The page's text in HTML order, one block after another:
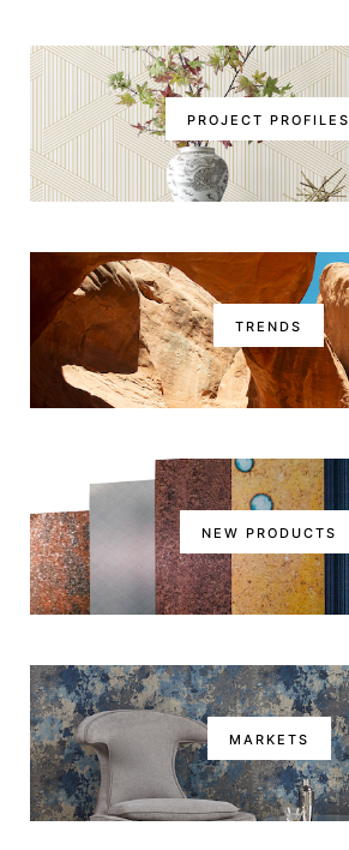
PROJECT PROFILES
TRENDS
NEW PRODUCTS
MARKETS